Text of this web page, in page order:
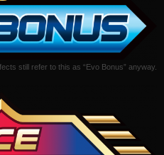
still refer to this as “Evo Bonus” anyway.